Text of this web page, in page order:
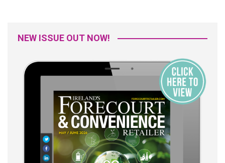
NEW ISSUE OUT NOW!